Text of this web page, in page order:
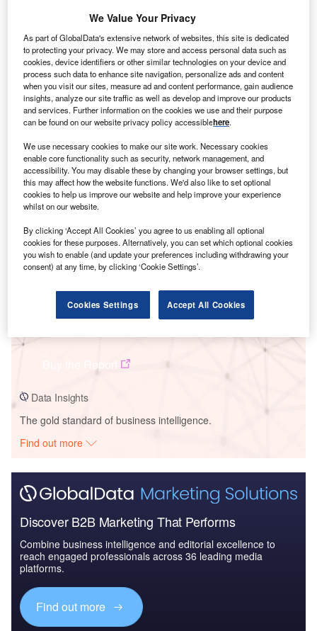
Smarter leaders trust GlobalData
Data Insights
Data Insights
The gold standard of business intelligence.
Find out more
Discover B2B Marketing That Performs
Combine business intelligence and editorial excellence to
reach engaged professionals across 36 leading media
platforms.
Find out more
We Value Your Privacy
As part of GlobalData's extensive network of websites, this site is dedicated
to protecting your privacy. We may store and access personal data such as
cookies, device identifiers or other similar technologies on your device and
process such data to enhance site navigation, personalize ads and content
when you visit our sites, measure ad and content performance, gain audience
insights, analyze our site traffic as well as develop and improve our products
and services. Further information on the cookies we use and their purpose
can be found on our website privacy policy accessiblehere.
We use necessary cookies to make our site work. Necessary cookies
enable core functionality such as security, network management, and
accessibility. You may disable these by changing your browser settings, but
this may affect how the website functions. We'd also like to set optional
cookies to help us improve our website and help improve your experience
whilst on our website.
By clicking ‘Accept All Cookies’ you agree to us enabling all optional
cookies for these purposes. Alternatively, you can set which optional cookies
you wish to enable (and update your preferences including withdrawing your
consent) at any time, by clicking ‘Cookie Settings’.
Cookies Settings Accept All Cookies